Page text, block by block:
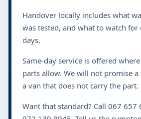
Handover locally includes what
was tested, and what to watch
days.
Same-day service is offered
parts allow. We will not promise
a van that does not carry the part.
Want that standard? Call 067 657